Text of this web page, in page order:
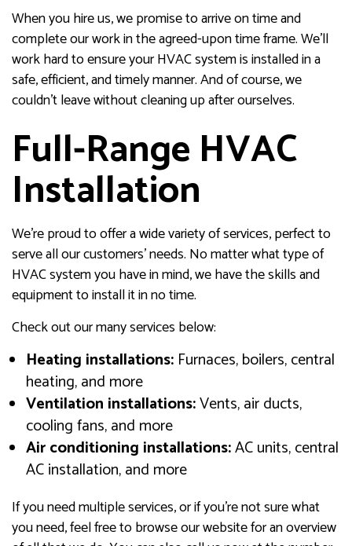
When you hire us, we promise to arrive on time and
complete our work in the agreed-upon time frame. We’ll
work hard to ensure your HVAC system is installed in a
safe, efficient, and timely manner. And of course, we
couldn’t leave without cleaning up after ourselves.
Full-Range HVAC
Installation
We’re proud to offer a wide variety of services, perfect to
serve all our customers’ needs. No matter what type of
HVAC system you have in mind, we have the skills and
equipment to install it in no time.
Check out our many services below:
Heating installations: Furnaces, boilers, central
heating, and more
Ventilation installations:Vents, air ducts,
cooling fans, and more
Air conditioning installations:AC units, central
AC installation, and more
If you need multiple services, or if you’re not sure what
you need, feel free to browse our website for an overview